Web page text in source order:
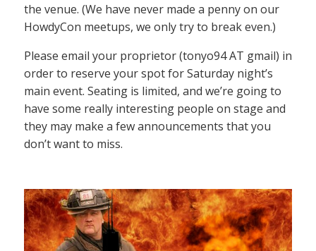
the venue. (We have never made a penny on our
HowdyCon meetups, we only try to break even.)
Please email your proprietor (tonyo94 AT gmail) in
order to reserve your spot for Saturday night’s
main event. Seating is limited, and we’re going to
have some really interesting people on stage and
they may make a few announcements that you
don’t want to miss.